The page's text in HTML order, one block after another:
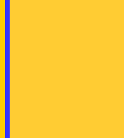
Community